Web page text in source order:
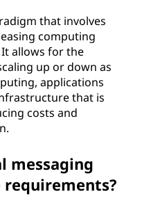
that involves
computing
allows for the
up or down as
applications
that is
costs and
messaging